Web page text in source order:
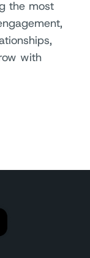
the most
with